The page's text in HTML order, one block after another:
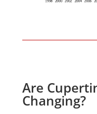
Are
Changing?